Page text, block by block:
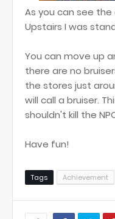
As you can see
Upstairs I was
You can move up
there are no
the stores just
will call a bruiser.
shouldn't kill the
Have fun!
Tags Achievement